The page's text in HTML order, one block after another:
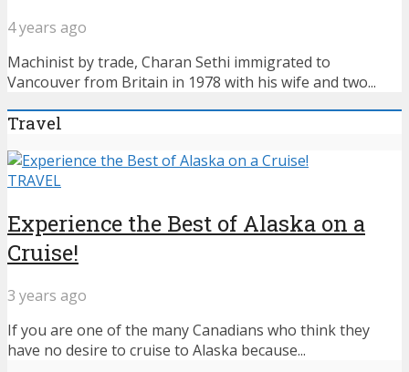
4 years ago
Machinist by trade, Charan Sethi immigrated to
Vancouver from Britain in 1978 with his wife and two...
Travel
TRAVEL
Experience the Best of Alaska on a
Cruise!
3 years ago
If you are one of the many Canadians who think they
have no desire to cruise to Alaska because...